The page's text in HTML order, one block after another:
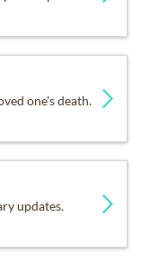
one's death.
updates.